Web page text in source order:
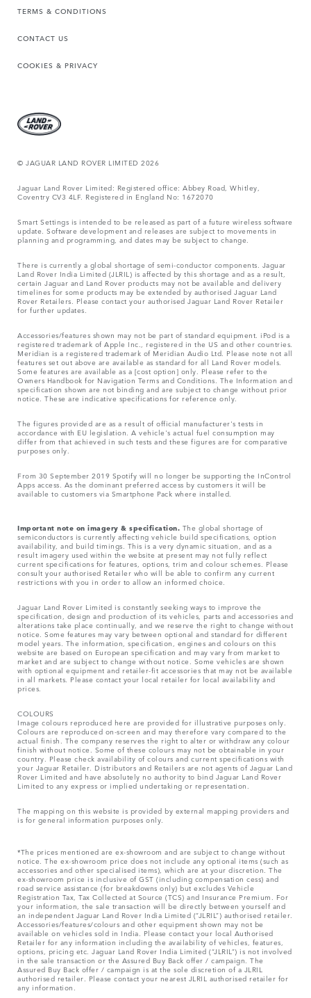
TERMS & CONDITIONS
CONTACT US
COOKIES & PRIVACY
© JAGUAR LAND ROVER LIMITED 2026
Jaguar Land Rover Limited: Registered office: Abbey Road, Whitley,
Coventry CV3 4LF. Registered in England No: 1672070
Smart Settings is intended to be released as part of a future wireless software
update. Software development and releases are subject to movements in
planning and programming, and dates may be subject to change.
There is currently a global shortage of semi-conductor components. Jaguar
Land Rover India Limited (JLRIL) is affected by this shortage and as a result,
certain Jaguar and Land Rover products may not be available and delivery
timelines for some products may be extended by authorised Jaguar Land
Rover Retailers. Please contact your authorised Jaguar Land Rover Retailer
for further updates.
Accessories/features shown may not be part of standard equipment. iPod is a
registered trademark of Apple Inc., registered in the US and other countries.
Meridian is a registered trademark of Meridian Audio Ltd. Please note not all
features set out above are available as standard for all Land Rover models.
Some features are available as a [cost option] only. Please refer to the
Owners Handbook for Navigation Terms and Conditions. The Information and
specification shown are not binding and are subject to change without prior
notice. These are indicative specifications for reference only.
The figures provided are as a result of official manufacturer's tests in
accordance with EU legislation. A vehicle's actual fuel consumption may
differ from that achieved in such tests and these figures are for comparative
purposes only.
From 30 September 2019 Spotify will no longer be supporting the InControl
Apps access. As the dominant preferred access by customers it will be
available to customers via Smartphone Pack where installed.
Important note on imagery & specification. The global shortage of
semiconductors is currently affecting vehicle build specifications, option
availability, and build timings. This is a very dynamic situation, and as a
result imagery used within the website at present may not fully reflect
current specifications for features, options, trim and colour schemes. Please
consult your authorised Retailer who will be able to confirm any current
restrictions with you in order to allow an informed choice.
Jaguar Land Rover Limited is constantly seeking ways to improve the
specification, design and production of its vehicles, parts and accessories and
alterations take place continually, and we reserve the right to change without
notice. Some features may vary between optional and standard for different
model years. The information, specification, engines and colours on this
website are based on European specification and may vary from market to
market and are subject to change without notice. Some vehicles are shown
with optional equipment and retailer-fit accessories that may not be available
in all markets. Please contact your local retailer for local availability and
prices.
COLOURS
Image colours reproduced here are provided for illustrative purposes only.
Colours are reproduced on-screen and may therefore vary compared to the
actual finish. The company reserves the right to alter or withdraw any colour
finish without notice. Some of these colours may not be obtainable in your
country. Please check availability of colours and current specifications with
your Jaguar Retailer. Distributors and Retailers are not agents of Jaguar Land
Rover Limited and have absolutely no authority to bind Jaguar Land Rover
Limited​ to any express or implied undertaking or representation.​
The mapping on this website is provided by external mapping providers and
is for general information purposes only.
*The prices mentioned are ex-showroom and are subject to change without
notice. The ex-showroom price does not include any optional items (such as
accessories and other specialised items), which are at your discretion. The
ex-showroom price is inclusive of GST (including compensation cess) and
road service assistance (for breakdowns only) but excludes Vehicle
Registration Tax, Tax Collected at Source (TCS) and Insurance Premium. For
your information, the sale transaction will be directly between yourself and
an independent Jaguar Land Rover India Limited (“JLRIL”) authorised retailer.
Accessories/features/colours and other equipment shown may not be
available on vehicles sold in India. Please contact your local Authorised
Retailer for any information including the availability of vehicles, features,
options, pricing etc. Jaguar Land Rover India Limited (“JLRIL”) is not involved
in the sale transaction or the Assured Buy Back offer / campaign. The
Assured Buy Back offer / campaign is at the sole discretion of a JLRIL
authorised retailer. Please contact your nearest JLRIL authorised retailer for
any information.